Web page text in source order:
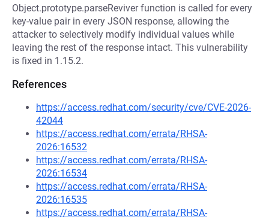
Object.prototype.parseReviver function is called for every
key-value pair in every JSON response, allowing the
attacker to selectively modify individual values while
leaving the rest of the response intact. This vulnerability
is fixed in 1.15.2.
References
https://access.redhat.com/security/cve/CVE-2026-
42044
https://access.redhat.com/errata/RHSA-
2026:16532
https://access.redhat.com/errata/RHSA-
2026:16534
https://access.redhat.com/errata/RHSA-
2026:16535
https://access.redhat.com/errata/RHSA-